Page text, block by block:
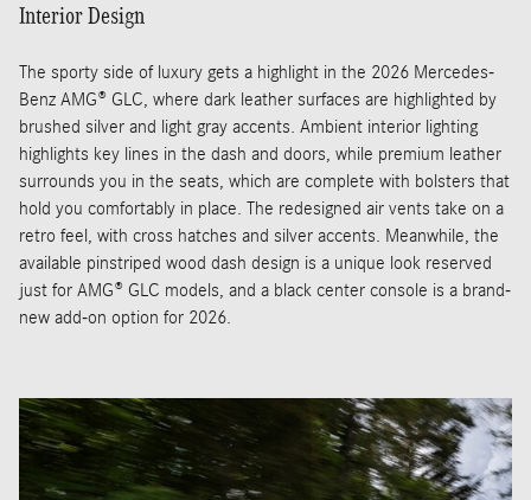
Interior Design
The sporty side of luxury gets a highlight in the 2026 Mercedes-
Benz AMG® GLC, where dark leather surfaces are highlighted by
brushed silver and light gray accents. Ambient interior lighting
highlights key lines in the dash and doors, while premium leather
surrounds you in the seats, which are complete with bolsters that
hold you comfortably in place. The redesigned air vents take on a
retro feel, with cross hatches and silver accents. Meanwhile, the
available pinstriped wood dash design is a unique look reserved
just for AMG® GLC models, and a black center console is a brand-
new add-on option for 2026.